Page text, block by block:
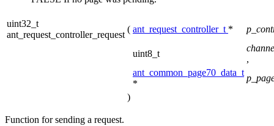
uint32_t
ant_request_controller_request
( ant_request_controller_t *
uint8_t
,
ant_common_page70_data_t
*
)
Function for sending a request.